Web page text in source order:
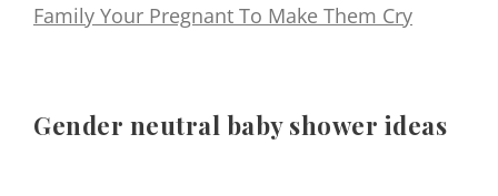
Family Your Pregnant To Make Them Cry
Gender neutral baby shower ideas